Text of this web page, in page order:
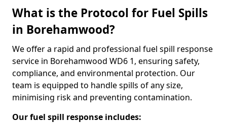
What is the Protocol for Fuel Spills
in Borehamwood?
We offer a rapid and professional fuel spill response
service in Borehamwood WD6 1, ensuring safety,
compliance, and environmental protection. Our
team is equipped to handle spills of any size,
minimising risk and preventing contamination.
Our fuel spill response includes: